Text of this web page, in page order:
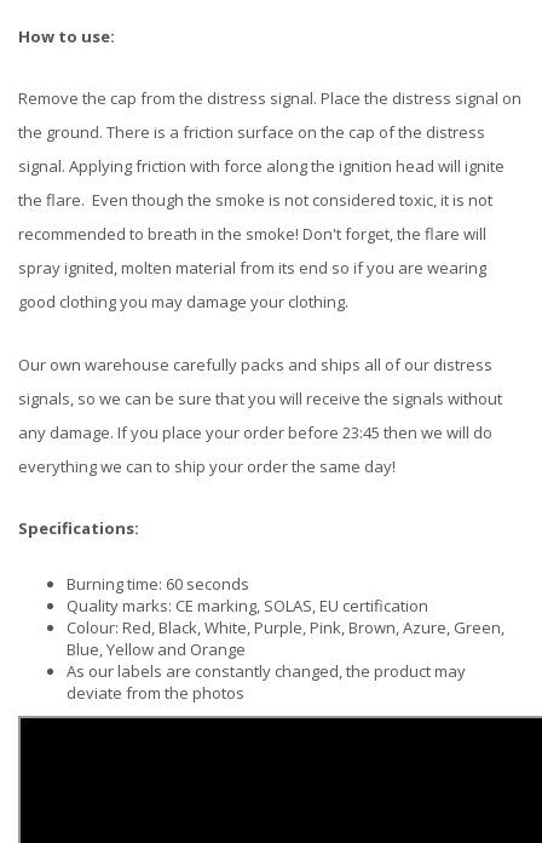
How to use:
Remove the cap from the distress signal. Place the distress signal on
the ground. There is a friction surface on the cap of the distress
signal. Applying friction with force along the ignition head will ignite
the flare. Even though the smoke is not considered toxic, it is not
recommended to breath in the smoke! Don't forget, the flare will
spray ignited, molten material from its end so if you are wearing
good clothing you may damage your clothing.
Our own warehouse carefully packs and ships all of our distress
signals, so we can be sure that you will receive the signals without
any damage. If you place your order before 23:45 then we will do
everything we can to ship your order the same day!
Specifications:
Burning time: 60 seconds
Quality marks: CE marking, SOLAS, EU certification
Colour: Red, Black, White, Purple, Pink, Brown, Azure, Green,
Blue, Yellow and Orange
As our labels are constantly changed, the product may
deviate from the photos